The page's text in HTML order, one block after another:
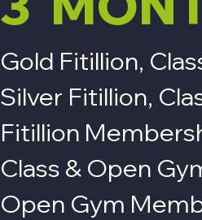
Gold Fitillion,
Silver Fitillion,
Fitillion
Class & Open
Open Gym